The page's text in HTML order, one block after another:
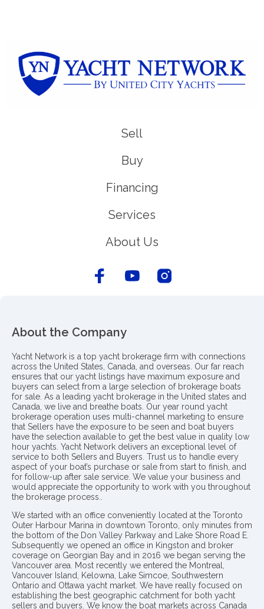
Sell
Buy
Financing
Services
About Us
About the Company
Yacht Network is a top yacht brokerage firm with connections
across the United States, Canada, and overseas. Our far reach
ensures that our yacht listings have maximum exposure and
buyers can select from a large selection of brokerage boats
for sale. As a leading yacht brokerage in the United states and
Canada, we live and breathe boats. Our year round yacht
brokerage operation uses multi-channel marketing to ensure
that Sellers have the exposure to be seen and boat buyers
have the selection available to get the best value in quality low
hour yachts. Yacht Network delivers an exceptional level of
service to both Sellers and Buyers. Trust us to handle every
aspect of your boat’s purchase or sale from start to finish, and
for follow-up after sale service. We value your business and
would appreciate the opportunity to work with you throughout
the brokerage process..
We started with an office conveniently located at the Toronto
Outer Harbour Marina in downtown Toronto, only minutes from
the bottom of the Don Valley Parkway and Lake Shore Road E.
Subsequently we opened an office in Kingston and broker
coverage on Georgian Bay and in 2016 we began serving the
Vancouver area. Most recently we entered the Montreal,
Vancouver Island, Kelowna, Lake Simcoe, Southwestern
Ontario and Ottawa yacht market. We have really focused on
establishing the best geographic catchment for both yacht
sellers and buyers. We know the boat markets across Canada